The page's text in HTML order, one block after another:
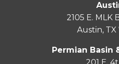
2105 E. MLK
Austin,
Permian Basin